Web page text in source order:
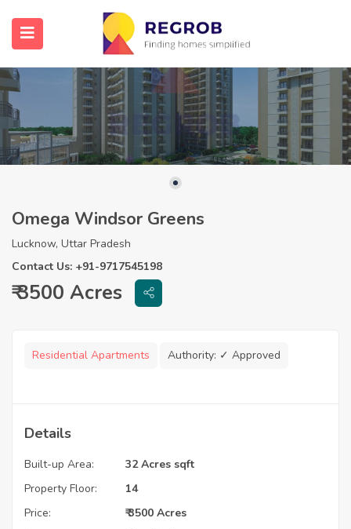
Omega Windsor Greens
Lucknow, Uttar Pradesh
Contact Us: +91-9717545198
₹ 3500 Acres
Residential Apartments Authority: ✓ Approved
Details
Built-up Area:
32 Acres sqft
Property Floor:
14
Price:
₹ 3500 Acres